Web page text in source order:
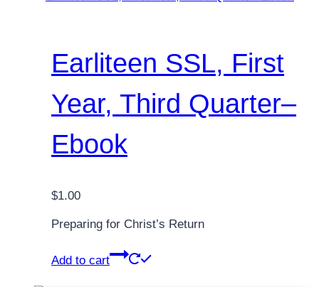
Earliteen SSL, First
Year, Third Quarter–
Ebook
$1.00
Preparing for Christ’s Return
Add to cart